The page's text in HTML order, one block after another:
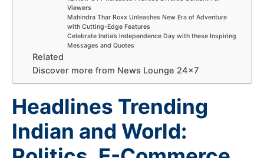
Viewers
Mahindra Thar Roxx Unleashes New Era of Adventure
with Cutting-Edge Features
Celebrate India’s Independence Day with these Inspiring
Messages and Quotes
Related
Discover more from News Lounge 24×7
Headlines Trending
Indian and World: